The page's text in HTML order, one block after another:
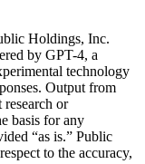
Holdings, Inc.
by GPT-4, a
technology
Output from
research or
basis for any
“as is.” Public
to the accuracy,